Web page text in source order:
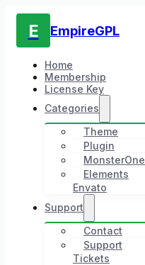
E EmpireGPL
Home
Membership
License Key
Categories
Theme
Plugin
MonsterOne
Elements
Envato
Support
Contact
Support
Tickets